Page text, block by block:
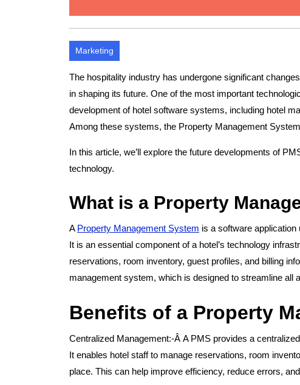
Marketing
The hospitality industry has undergone significant
in shaping its future. One of the most important
development of hotel software systems, including hotel
Among these systems, the Property Management
In this article, we’ll explore the future developments of
technology.
What is a Property
A Property Management System is a software
It is an essential component of a hotel’s technology
reservations, room inventory, guest profiles, and billing
management system, which is designed to streamline all
Benefits of a Property
Centralized Management:-Â A PMS provides a
It enables hotel staff to manage reservations, room
place. This can help improve efficiency, reduce errors,